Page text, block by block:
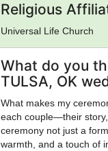
Religious
Universal Life Church
What do you
TULSA, OK
What makes my
each couple—their
ceremony not just a
warmth, and a touch of